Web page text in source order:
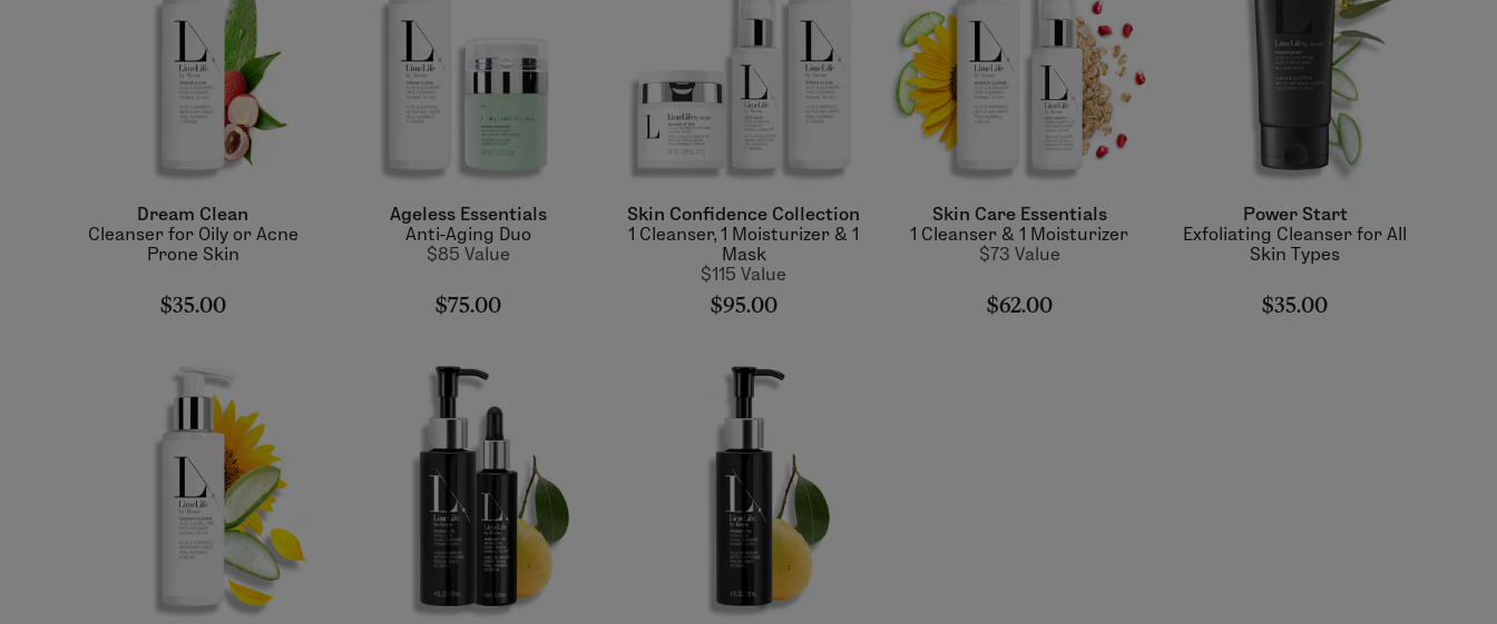
Dream Clean
Cleanser for Oily or Acne
Prone Skin
$35.00
Ageless Essentials
Anti-Aging Duo
$85 Value
$75.00
Skin Confidence Collection
1 Cleanser, 1 Moisturizer & 1
Mask
$115 Value
$95.00
Skin Care Essentials
1 Cleanser & 1 Moisturizer
$73 Value
$62.00
Power Start
Exfoliating Cleanser for All
Skin Types
$35.00